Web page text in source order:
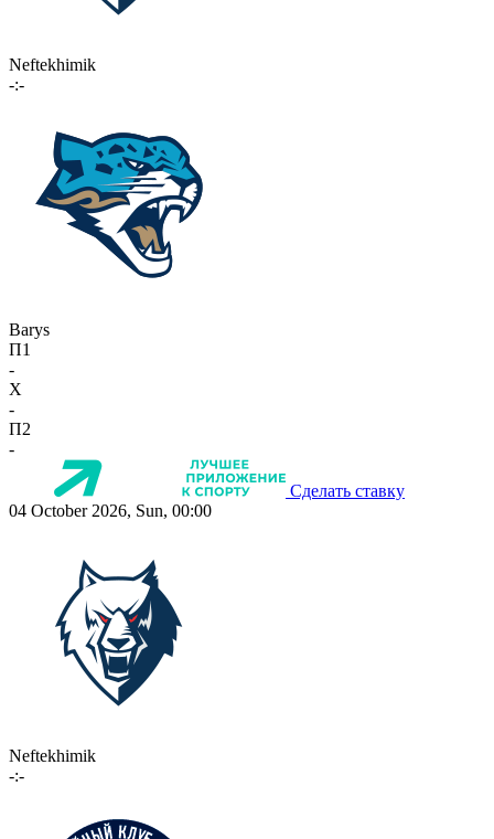
Neftekhimik
-:-
Barys
П1
-
X
-
П2
-
Сделать ставку
04 October 2026, Sun, 00:00
Neftekhimik
-:-